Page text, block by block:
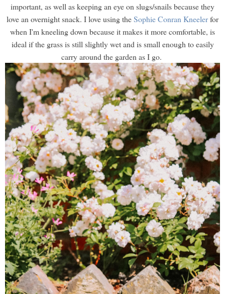
important, as well as keeping an eye on slugs/snails because they
love an overnight snack. I love using theSophie Conran Kneelerfor
when I'm kneeling down because it makes it more comfortable, is
ideal if the grass is still slightly wet and is small enough to easily
carry around the garden as I go.